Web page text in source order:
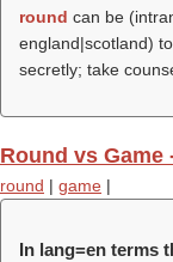
round can be
england|scotland)
secretly; take
Round vs Game
round | game |
In lang=en terms